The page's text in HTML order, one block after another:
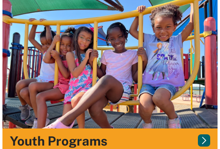
Youth Programs